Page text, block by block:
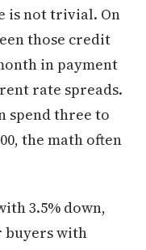
is not trivial. On
those credit
in payment
rate spreads.
spend three to
the math often
3.5% down,
buyers with